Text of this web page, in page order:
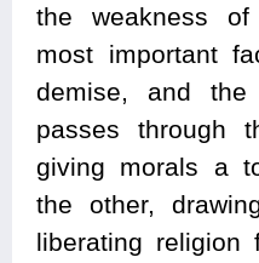
the weakness
most important
demise, and
passes through
giving morals a
the other,
liberating religion